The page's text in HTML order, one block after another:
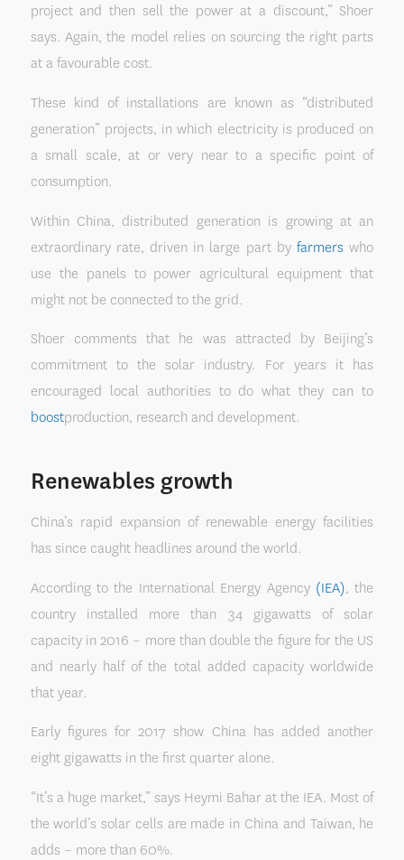
project and then sell the power at a discount,” Shoer
says. Again, the model relies on sourcing the right parts
at a favourable cost.
These kind of installations are known as “distributed
generation” projects, in which electricity is produced on
a small scale, at or very near to a specific point of
consumption.
Within China, distributed generation is growing at an
extraordinary rate, driven in large part byfarmers who
use the panels to power agricultural equipment that
might not be connected to the grid.
Shoer comments that he was attracted by Beijing’s
commitment to the solar industry. For years it has
encouraged local authorities to do what they can to
boostproduction, research and development.
Renewables growth
China’s rapid expansion of renewable energy facilities
has since caught headlines around the world.
According to the International Energy Agency (IEA), the
country installed more than 34 gigawatts of solar
capacity in 2016 – more than double the figure for the US
and nearly half of the total added capacity worldwide
that year.
Early figures for 2017 show China has added another
eight gigawatts in the first quarter alone.
“It’s a huge market,” says Heymi Bahar at the IEA. Most of
the world’s solar cells are made in China and Taiwan, he
adds – more than 60%.